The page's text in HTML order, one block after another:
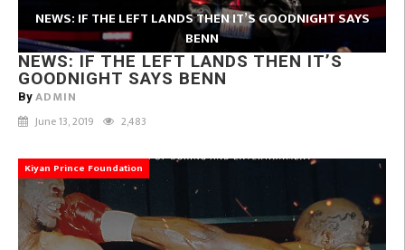
NEWS: IF THE LEFT LANDS THEN IT’S GOODNIGHT SAYS
BENN
NEWS: IF THE LEFT LANDS THEN IT’S
GOODNIGHT SAYS BENN
By ADMIN
June 13, 2019 2,483
Kiyan Prince Foundation